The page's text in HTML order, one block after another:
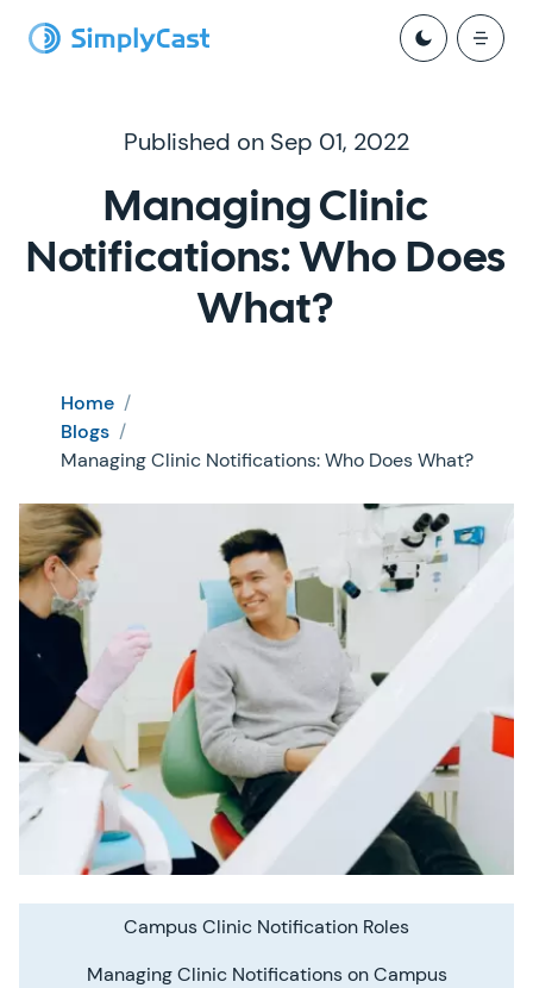
Published on Sep 01, 2022
Managing Clinic
Notifications: Who Does
What?
Home /
Blogs /
Managing Clinic Notifications: Who Does What?
Campus Clinic Notification Roles
Managing Clinic Notifications on Campus